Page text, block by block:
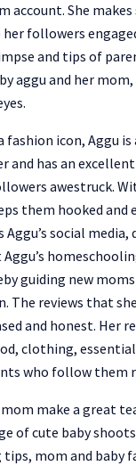
account. She
her followers
and tips of
aggu and her
icon, Aggu is
and has an
awestruck.
them hooked and
social media,
guiding new
The reviews that
and honest. Her
clothing,
who follow them
mom make a great
of cute baby
mom and baby